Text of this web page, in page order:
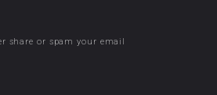
share or spam your email